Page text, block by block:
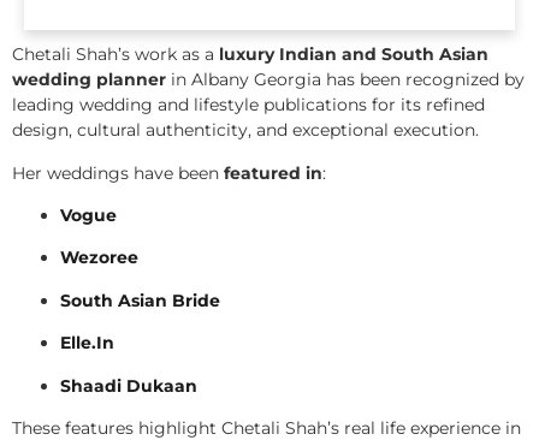
Chetali Shah’s work as a luxury Indian and South Asian
wedding planner in Albany Georgia has been recognized by
leading wedding and lifestyle publications for its refined
design, cultural authenticity, and exceptional execution.
Her weddings have been featured in:
Vogue
Wezoree
South Asian Bride
Elle.In
Shaadi Dukaan
These features highlight Chetali Shah’s real life experience in